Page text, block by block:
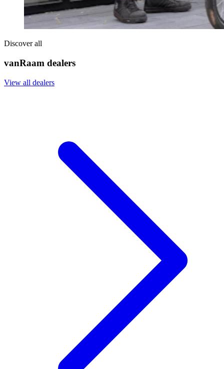
Discover all
vanRaam dealers
View all dealers